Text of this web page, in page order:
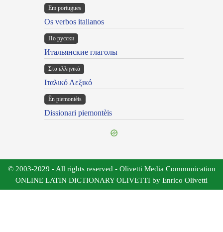
Em portugues
Os verbos italianos
По русски
Итальянские глаголы
Στα ελληνικά
Ιταλικό Λεξικό
Ën piemontèis
Dissionari piemontèis
© 2003-2029 - All rights reserved - Olivetti Media Communication
ONLINE LATIN DICTIONARY OLIVETTI by Enrico Olivetti